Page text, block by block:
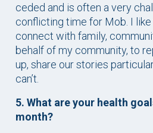
ceded and is often a very
conflicting time for Mob. I
connect with family,
behalf of my community, to
up, share our stories
can’t.
5. What are your health
month?